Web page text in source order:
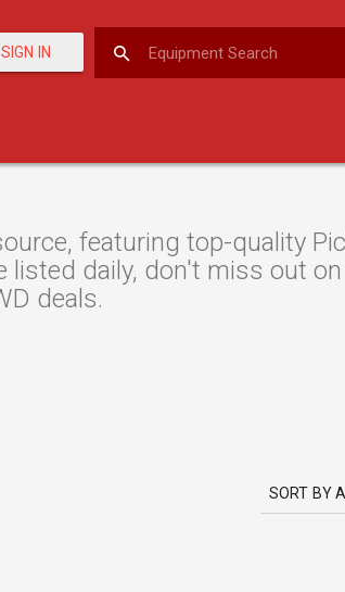
SIGN IN
featuring top-quality
listed daily, don't miss out
deals.
SORT BY